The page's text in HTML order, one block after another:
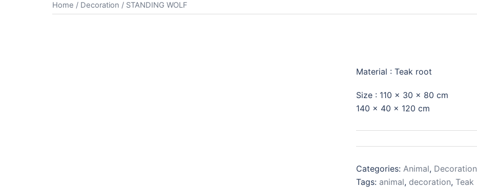
Home / Decoration / STANDING WOLF
Material : Teak root
Size : 110 x 30 x 80 cm
140 x 40 x 120 cm
Categories: Animal, Decoration
Tags: animal, decoration, Teak